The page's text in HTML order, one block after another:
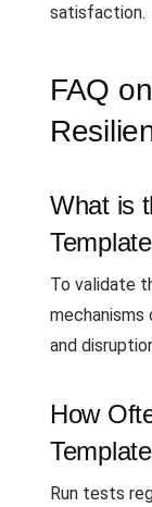
satisfaction.
FAQ
What is
To validate
and
How
Run tests